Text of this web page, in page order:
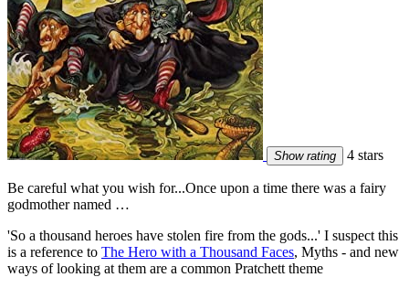
Show rating 4 stars
Be careful what you wish for...Once upon a time there was a fairy
godmother named …
'So a thousand heroes have stolen fire from the gods...' I suspect this
is a reference to The Hero with a Thousand Faces, Myths - and new
ways of looking at them are a common Pratchett theme